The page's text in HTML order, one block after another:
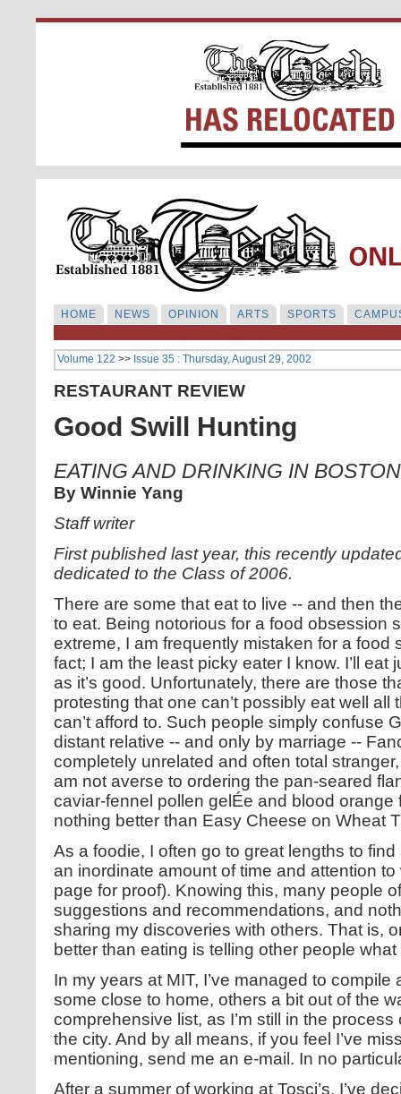
HOME NEWS OPINION ARTS SPORTS
Volume 122 >> Issue 35 : Thursday, August 29, 2002
RESTAURANT REVIEW
Good Swill Hunting
EATING AND DRINKING IN
By Winnie Yang
Staff writer
First published last year, this recently
dedicated to the Class of 2006.
There are some that eat to live -- and then
to eat. Being notorious for a food obsession
extreme, I am frequently mistaken for a food
fact; I am the least picky eater I know. I’ll eat
as it’s good. Unfortunately, there are those
protesting that one can’t possibly eat well all
can’t afford to. Such people simply confuse
distant relative -- and only by marriage --
completely unrelated and often total
am not averse to ordering the pan-seared
caviar-fennel pollen gelÉe and blood orange
nothing better than Easy Cheese on Wheat
As a foodie, I often go to great lengths to
an inordinate amount of time and attention
page for proof). Knowing this, many people
suggestions and recommendations, and
sharing my discoveries with others. That is,
better than eating is telling other people what
In my years at MIT, I’ve managed to
some close to home, others a bit out of the
comprehensive list, as I’m still in the
the city. And by all means, if you feel I’ve
mentioning, send me an e-mail. In no
After a summer of working at Tosci’s, I’ve